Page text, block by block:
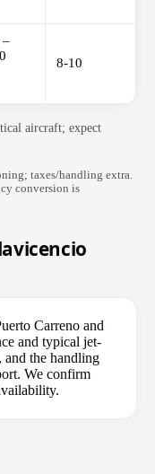
–
8-10
aircraft; expect
taxes/handling extra.
conversion is
Carreno and
and typical jet-
and the handling
We confirm